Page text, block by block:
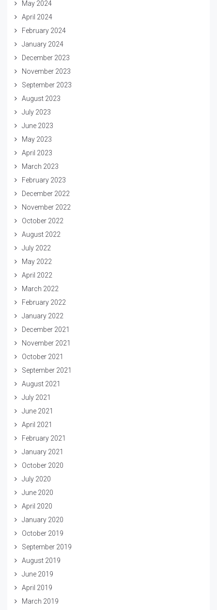
May 2024
April 2024
February 2024
January 2024
December 2023
November 2023
September 2023
August 2023
July 2023
June 2023
May 2023
April 2023
March 2023
February 2023
December 2022
November 2022
October 2022
August 2022
July 2022
May 2022
April 2022
March 2022
February 2022
January 2022
December 2021
November 2021
October 2021
September 2021
August 2021
July 2021
June 2021
April 2021
February 2021
January 2021
October 2020
July 2020
June 2020
April 2020
January 2020
October 2019
September 2019
August 2019
June 2019
April 2019
March 2019